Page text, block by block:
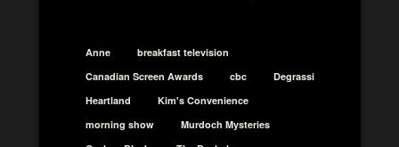
Anne
breakfast television
Canadian Screen Awards
cbc
Degrassi
Heartland
Kim's Convenience
morning show
Murdoch Mysteries